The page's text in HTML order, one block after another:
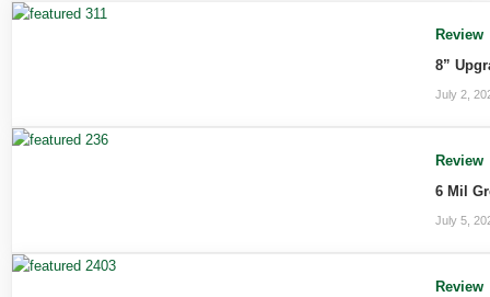
Review
8”
July 2,
Review
6 Mil
July 5,
Review